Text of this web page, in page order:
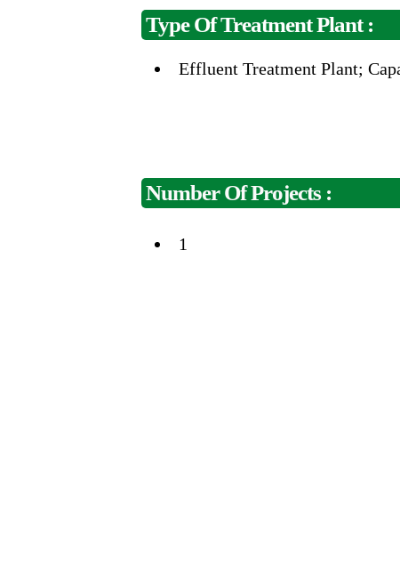
Type Of Treatment Plant :
Effluent Treatment Plant;
Number Of Projects :
1